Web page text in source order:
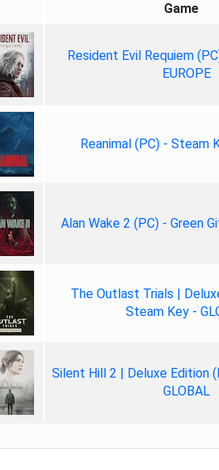
Game
Resident Evil Requiem
EUROPE
Reanimal (PC) - Steam
Alan Wake 2 (PC) - Green
The Outlast Trials |
Steam Key -
Silent Hill 2 | Deluxe Edition
GLOBAL